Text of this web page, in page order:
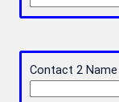
Contact 2 Name